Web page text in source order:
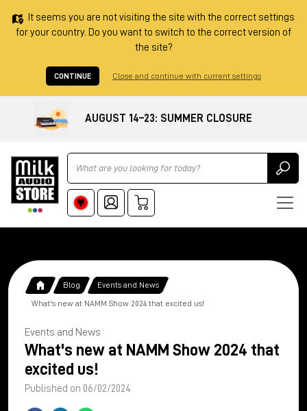
It seems you are not visiting the site with the correct settings
for your country. Do you want to switch to the correct version of
the site?
CONTINUE Close and continue with current settings
AUGUST 14–23: SUMMER CLOSURE
Ricerca
Blog Events and News
What's new at NAMM Show 2024 that excited us!
Events and News
What's new at NAMM Show 2024 that
excited us!
Published on 06/02/2024